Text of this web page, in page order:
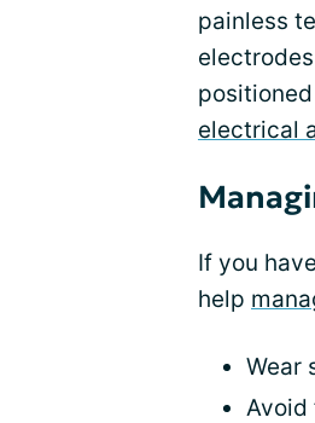
painless
electrical
If you
help
Wear
Avoid